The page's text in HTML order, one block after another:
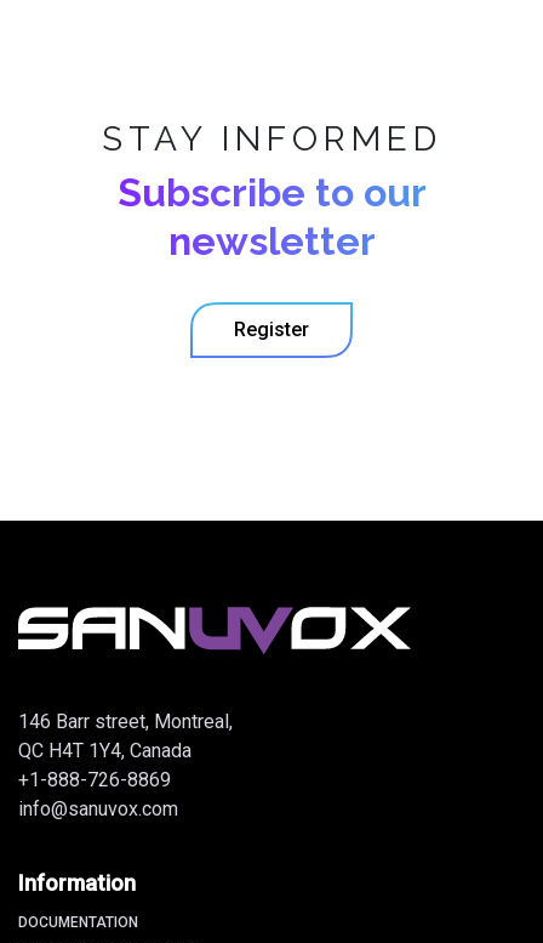
STAY INFORMED
Subscribe to our
newsletter
Register
146 Barr street, Montreal,
QC H4T 1Y4, Canada
+1-888-726-8869
info@sanuvox.com
Information
DOCUMENTATION